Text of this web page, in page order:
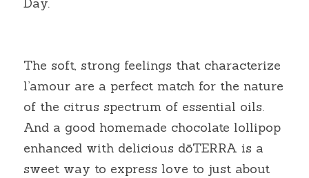
The soft, strong feelings that characterize
l’amour are a perfect match for the nature
of the citrus spectrum of essential oils.
And a good homemade chocolate lollipop
enhanced with delicious dōTERRA is a
sweet way to express love to just about